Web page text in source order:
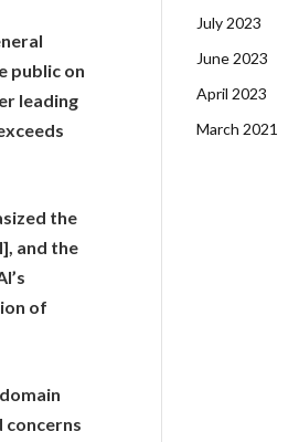
public on
leading
the
and the
of
concerns
July 2023
June 2023
April 2023
March 2021